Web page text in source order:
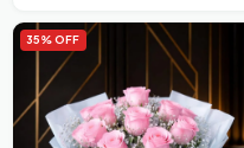
35% OFF